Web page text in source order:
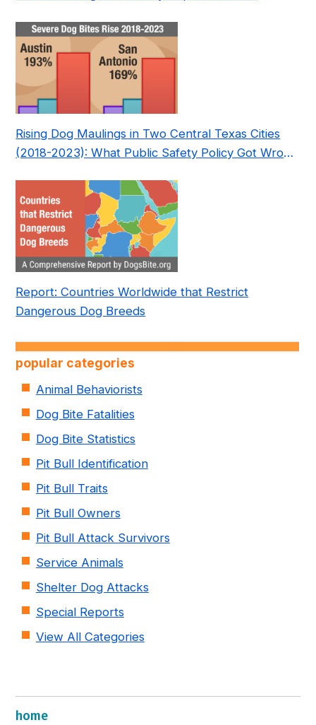
Rising Dog Maulings in Two Central Texas Cities
(2018-2023): What Public Safety Policy Got Wrong
Report: Countries Worldwide that Restrict
Dangerous Dog Breeds
popular categories
Animal Behaviorists
Dog Bite Fatalities
Dog Bite Statistics
Pit Bull Identification
Pit Bull Traits
Pit Bull Owners
Pit Bull Attack Survivors
Service Animals
Shelter Dog Attacks
Special Reports
View All Categories
home